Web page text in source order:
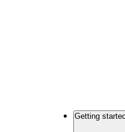
Getting started